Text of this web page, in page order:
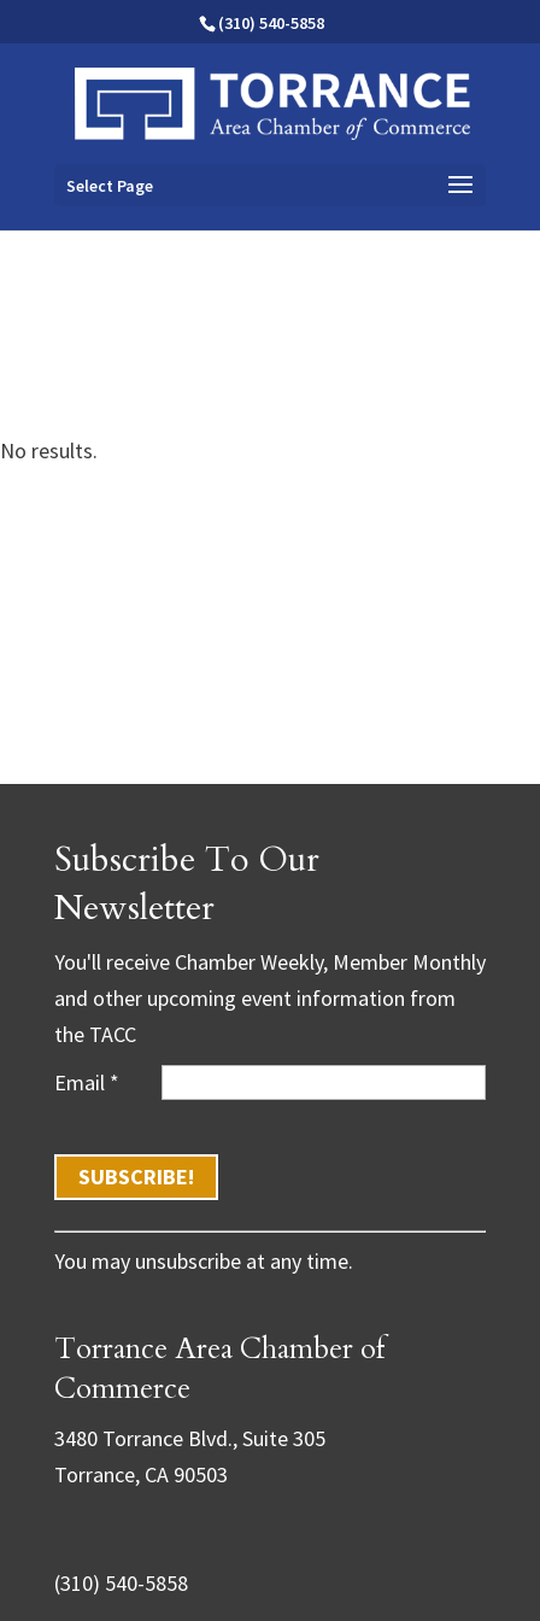
(310) 540-5858
Select Page
No results.
Subscribe To Our
Newsletter
You'll receive Chamber Weekly, Member Monthly
and other upcoming event information from
the TACC
Email *
C
o
s
t
n
t
n
You may unsubscribe at any time.
Torrance Area Chamber of
Commerce
3480 Torrance Blvd., Suite 305
Torrance, CA 90503
(310) 540-5858